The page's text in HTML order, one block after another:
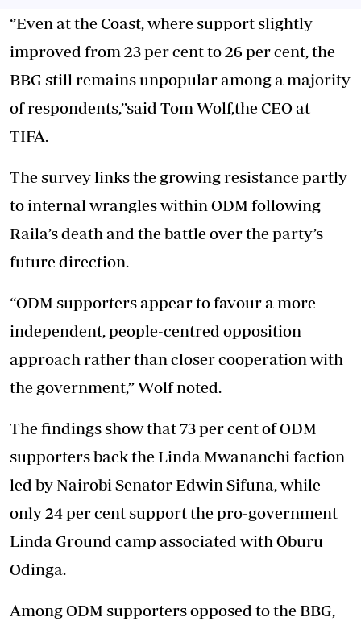
‘’Even at the Coast, where support slightly
improved from 23 per cent to 26 per cent, the
BBG still remains unpopular among a majority
of respondents,’’said Tom Wolf,the CEO at
TIFA.
The survey links the growing resistance partly
to internal wrangles within ODM following
Raila’s death and the battle over the party’s
future direction.
“ODM supporters appear to favour a more
independent, people-centred opposition
approach rather than closer cooperation with
the government,” Wolf noted.
The findings show that 73 per cent of ODM
supporters back the Linda Mwananchi faction
led by Nairobi Senator Edwin Sifuna, while
only 24 per cent support the pro-government
Linda Ground camp associated with Oburu
Odinga.
Among ODM supporters opposed to the BBG,